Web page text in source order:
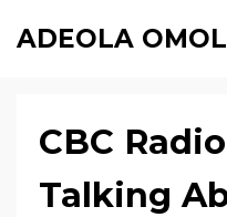
ADEOLA
CBC
Talking